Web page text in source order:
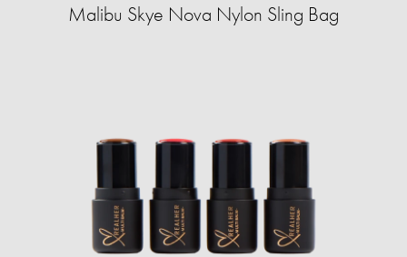
Malibu Skye Nova Nylon Sling Bag